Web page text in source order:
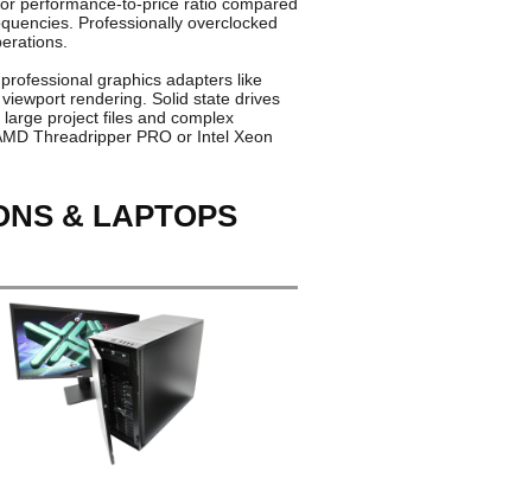
Professionally overclocked
graphics adapters like
rendering. Solid state drives
project files and complex
Threadripper PRO or Intel Xeon
& LAPTOPS